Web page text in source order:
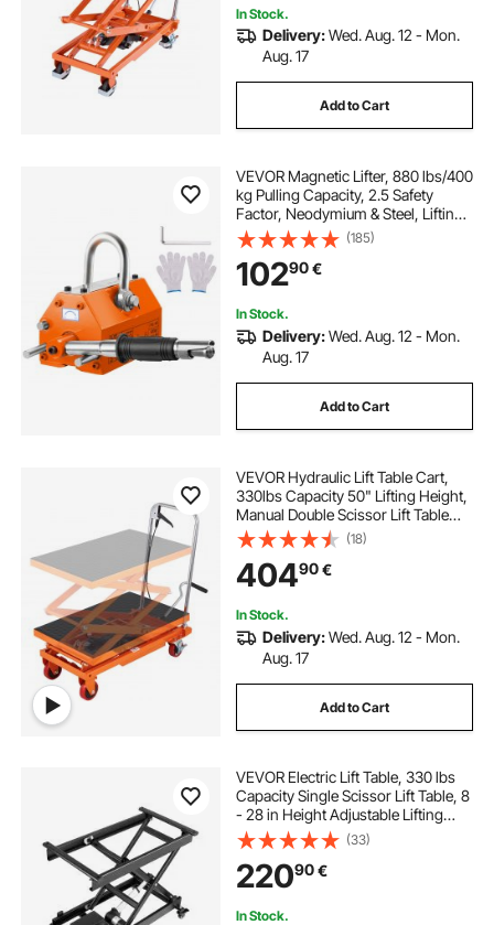
In Stock.
Delivery:Wed. Aug. 12 - Mon.
Aug. 17
Add to Cart
VEVOR Magnetic Lifter, 880 lbs/400
kg Pulling Capacity, 2.5 Safety
Factor, Neodymium & Steel, Lifting
Magnet with Release, Permanent
Lift Magnets, Heavy Duty Magnet
for Hoist, Shop Crane, Block, Board
(185)
10290€
In Stock.
Delivery:Wed. Aug. 12 - Mon.
Aug. 17
Add to Cart
VEVOR Hydraulic Lift Table Cart,
330lbs Capacity 50" Lifting Height,
Manual Double Scissor Lift Table
with 4 Wheels and Non-slip Pad,
Hydraulic Scissor Cart for Material
Handling and Transportation
(18)
40490€
In Stock.
Delivery:Wed. Aug. 12 - Mon.
Aug. 17
Add to Cart
VEVOR Electric Lift Table, 330 lbs
Capacity Single Scissor Lift Table, 8
- 28 in Height Adjustable Lifting
Platform, Coffee Table lift with 4
Wheels, for Material Handling and
Transportation, Black
(33)
22090€
In Stock.